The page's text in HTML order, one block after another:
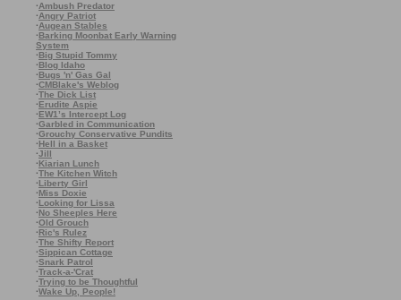
·Ambush Predator
·Angry Patriot
·Augean Stables
·Barking Moonbat Early Warning
System
·Big Stupid Tommy
·Blog Idaho
·Bugs 'n' Gas Gal
·CMBlake's Weblog
·The Dick List
·Erudite Aspie
·EW1’s Intercept Log
·Garbled in Communication
·Grouchy Conservative Pundits
·Hell in a Basket
·Jill
·Kiarian Lunch
·The Kitchen Witch
·Liberty Girl
·Miss Doxie
·Looking for Lissa
·No Sheeples Here
·Old Grouch
·Ric's Rulez
·The Shifty Report
·Sippican Cottage
·Snark Patrol
·Track-a-'Crat
·Trying to be Thoughtful
·Wake Up, People!